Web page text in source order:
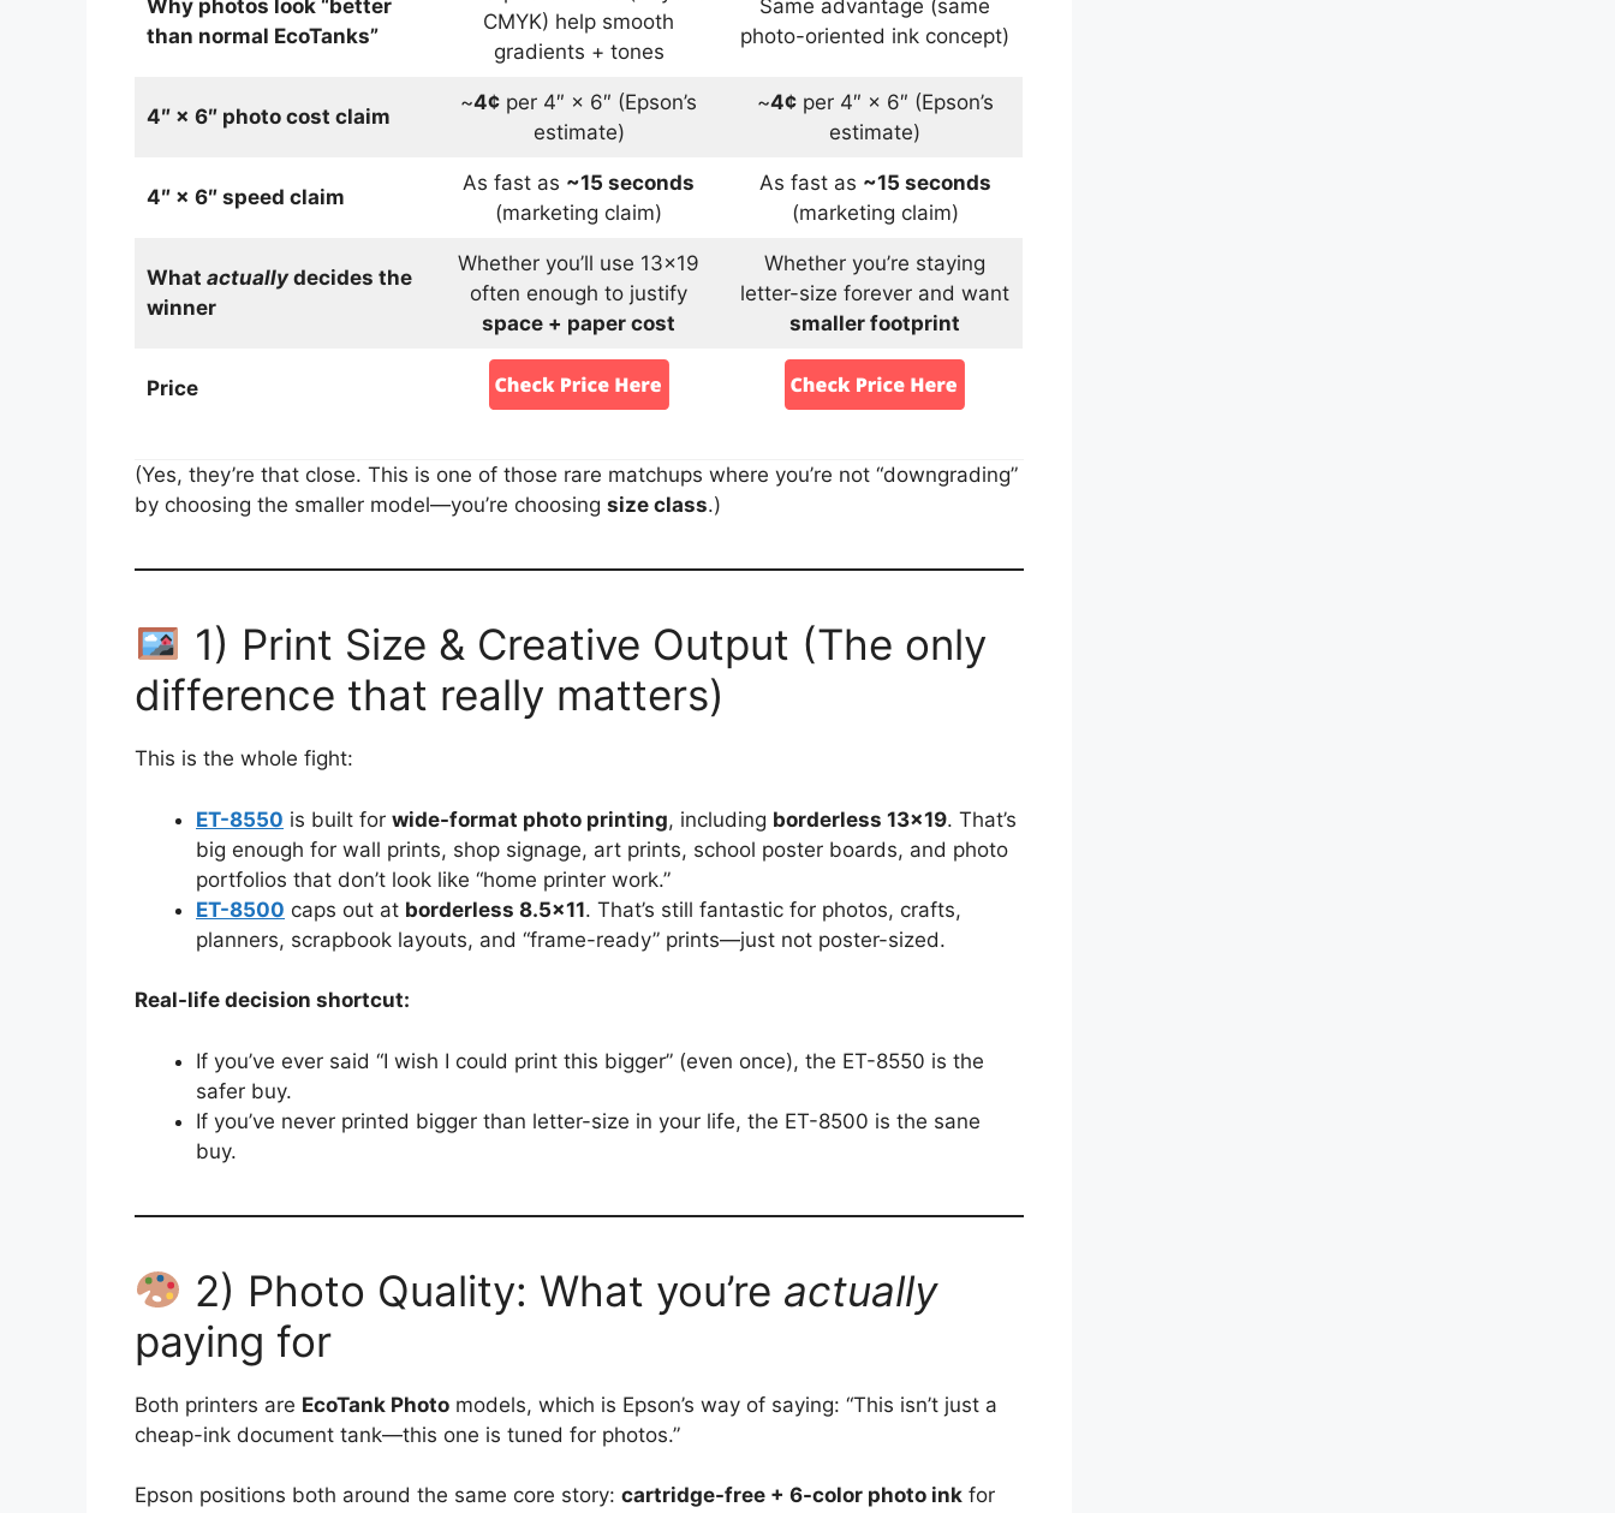
Why photos look “better
than normal EcoTanks”
CMYK) help smooth
gradients + tones
Same advantage (same
photo-oriented ink concept)
4″ × 6″ photo cost claim
~4¢ per 4″ × 6″ (Epson’s
estimate)
~4¢per 4″ × 6″ (Epson’s
estimate)
4″ × 6″ speed claim
As fast as ~15 seconds
(marketing claim)
As fast as ~15 seconds
(marketing claim)
What actuallydecides the
winner
Whether you’ll use 13×19
often enough to justify
space + paper cost
Whether you’re staying
letter-size forever and want
smaller footprint
Price
(Yes, they’re that close. This is one of those rare matchups where you’re not “downgrading”
by choosing the smaller model—you’re choosing size class.)
1) Print Size & Creative Output (The only
difference that really matters)
This is the whole fight:
ET-8550 is built for wide-format photo printing, including borderless 13×19. That’s
big enough for wall prints, shop signage, art prints, school poster boards, and photo
portfolios that don’t look like “home printer work.”
ET-8500 caps out at borderless 8.5×11. That’s still fantastic for photos, crafts,
planners, scrapbook layouts, and “frame-ready” prints—just not poster-sized.
Real-life decision shortcut:
If you’ve ever said “I wish I could print this bigger” (even once), the ET-8550 is the
safer buy.
If you’ve never printed bigger than letter-size in your life, the ET-8500 is the sane
buy.
2) Photo Quality: What you’re actually
paying for
Both printers are EcoTank Photo models, which is Epson’s way of saying: “This isn’t just a
cheap-ink document tank—this one is tuned for photos.”
Epson positions both around the same core story: cartridge-free + 6-color photo ink for